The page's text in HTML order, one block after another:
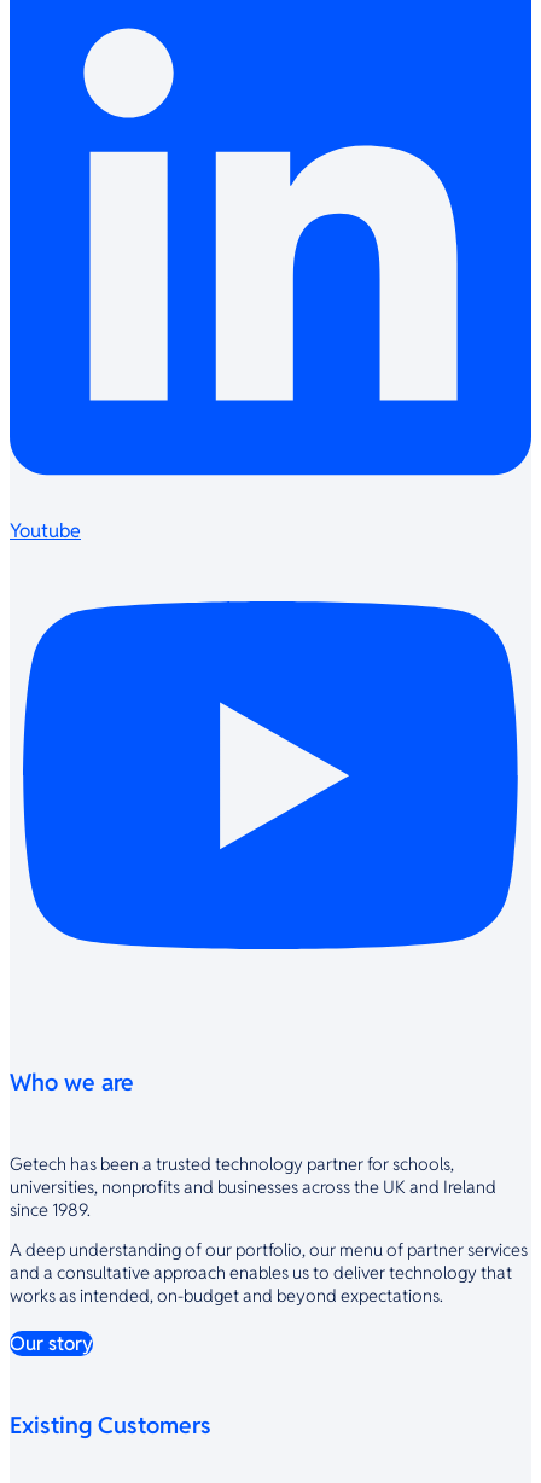
Youtube
Who we are
Getech has been a trusted technology partner for schools,
universities, nonprofits and businesses across the UK and Ireland
since 1989.
A deep understanding of our portfolio, our menu of partner services
and a consultative approach enables us to deliver technology that
works as intended, on-budget and beyond expectations.
Our story
Existing Customers